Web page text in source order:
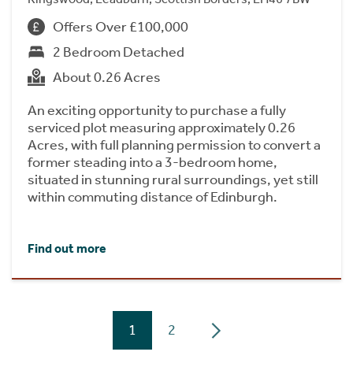
Offers Over £100,000
2 Bedroom Detached
About 0.26 Acres
An exciting opportunity to purchase a fully
serviced plot measuring approximately 0.26
Acres, with full planning permission to convert a
former steading into a 3-bedroom home,
situated in stunning rural surroundings, yet still
within commuting distance of Edinburgh.
Find out more
1 2